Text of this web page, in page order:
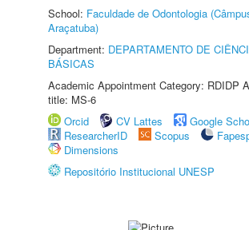
School: Faculdade de Odontologia
Araçatuba)
Department: DEPARTAMENTO DE
BÁSICAS
Academic Appointment Category: RDIDP
title: MS-6
Orcid
CV Lattes
Google
ResearcherID
Scopus
Dimensions
Repositório Institucional UNESP